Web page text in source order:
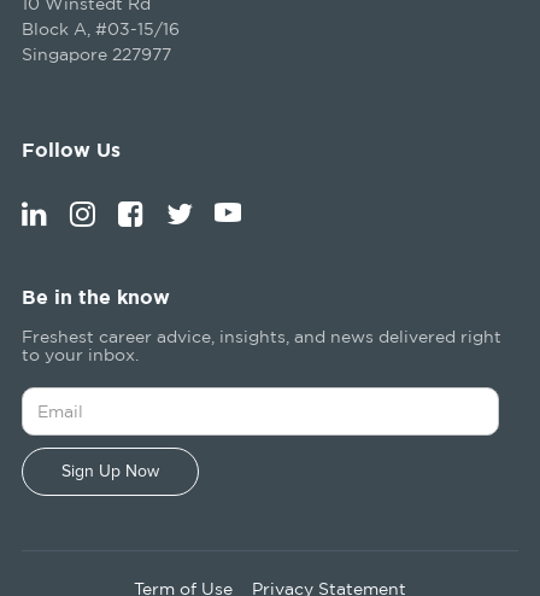
Block A, #03-15/16
Singapore 227977
Follow Us
Be in the know
Freshest career advice, insights, and news delivered right
to your inbox.
Term of Use Privacy Statement